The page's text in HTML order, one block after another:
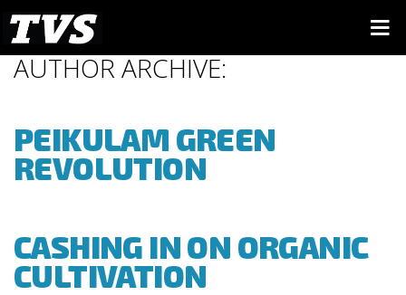
AUTHOR ARCHIVE:
PEIKULAM GREEN
REVOLUTION
CASHING IN ON ORGANIC
CULTIVATION